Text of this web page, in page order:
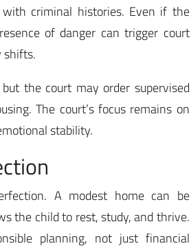
criminal histories. Even if the
of danger can trigger court
shifts.
the court may order supervised
The court’s focus remains on
stability.
A modest home can be
the child to rest, study, and thrive.
planning, not just financial